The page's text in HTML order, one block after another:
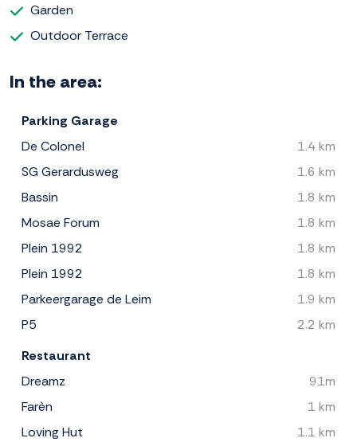
Garden
Outdoor Terrace
In the area:
Parking Garage
De Colonel
1.4 km
SG Gerardusweg
1.6 km
Bassin
1.8 km
Mosae Forum
1.8 km
Plein 1992
1.8 km
Plein 1992
1.8 km
Parkeergarage de Leim
1.9 km
P5
2.2 km
Restaurant
Dreamz
91m
Farèn
1 km
Loving Hut
1.1 km